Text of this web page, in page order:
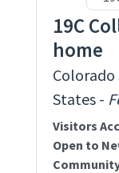
19C
home
Colorado
States -
Visitors
Open to